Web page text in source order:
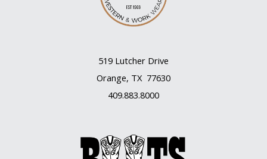
519 Lutcher Drive
Orange, TX 77630
409.883.8000